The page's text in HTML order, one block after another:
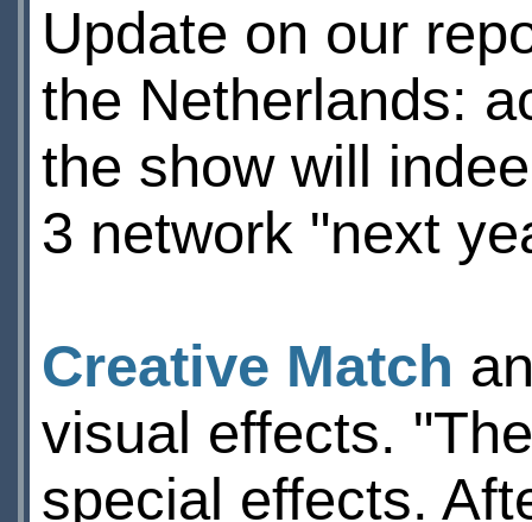
Update on our
the Netherlands:
the show will
3 network "next
Creative Match
visual effects.
special effects.